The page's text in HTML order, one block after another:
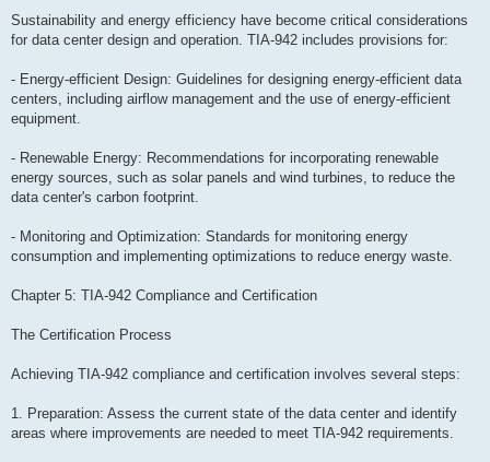
Sustainability and energy efficiency have become critical considerations
for data center design and operation. TIA-942 includes provisions for:
- Energy-efficient Design: Guidelines for designing energy-efficient data
centers, including airflow management and the use of energy-efficient
equipment.
- Renewable Energy: Recommendations for incorporating renewable
energy sources, such as solar panels and wind turbines, to reduce the
data center's carbon footprint.
- Monitoring and Optimization: Standards for monitoring energy
consumption and implementing optimizations to reduce energy waste.
Chapter 5: TIA-942 Compliance and Certification
The Certification Process
Achieving TIA-942 compliance and certification involves several steps:
1. Preparation: Assess the current state of the data center and identify
areas where improvements are needed to meet TIA-942 requirements.